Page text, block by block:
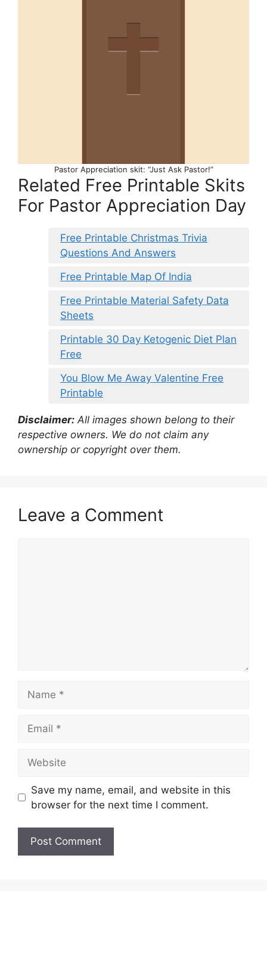
Pastor Appreciation skit: “Just Ask Pastor!”
Related Free Printable Skits
For Pastor Appreciation Day
Free Printable Christmas Trivia
Questions And Answers
Free Printable Map Of India
Free Printable Material Safety Data
Sheets
Printable 30 Day Ketogenic Diet Plan
Free
You Blow Me Away Valentine Free
Printable
Disclaimer: All images shown belong to their
respective owners. We do not claim any
ownership or copyright over them.
Leave a Comment
Save my name, email, and website in this
browser for the next time I comment.